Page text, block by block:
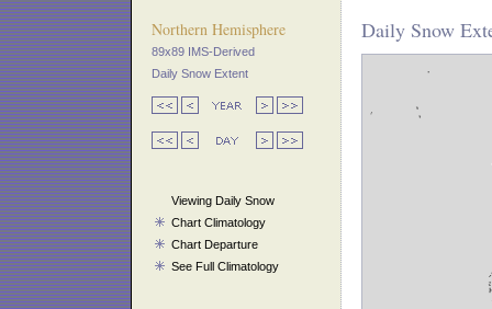
Northern Hemisphere
89x89 IMS-Derived
Daily Snow Extent
Viewing Daily Snow
Chart Climatology
Chart Departure
See Full Climatology
Daily Snow